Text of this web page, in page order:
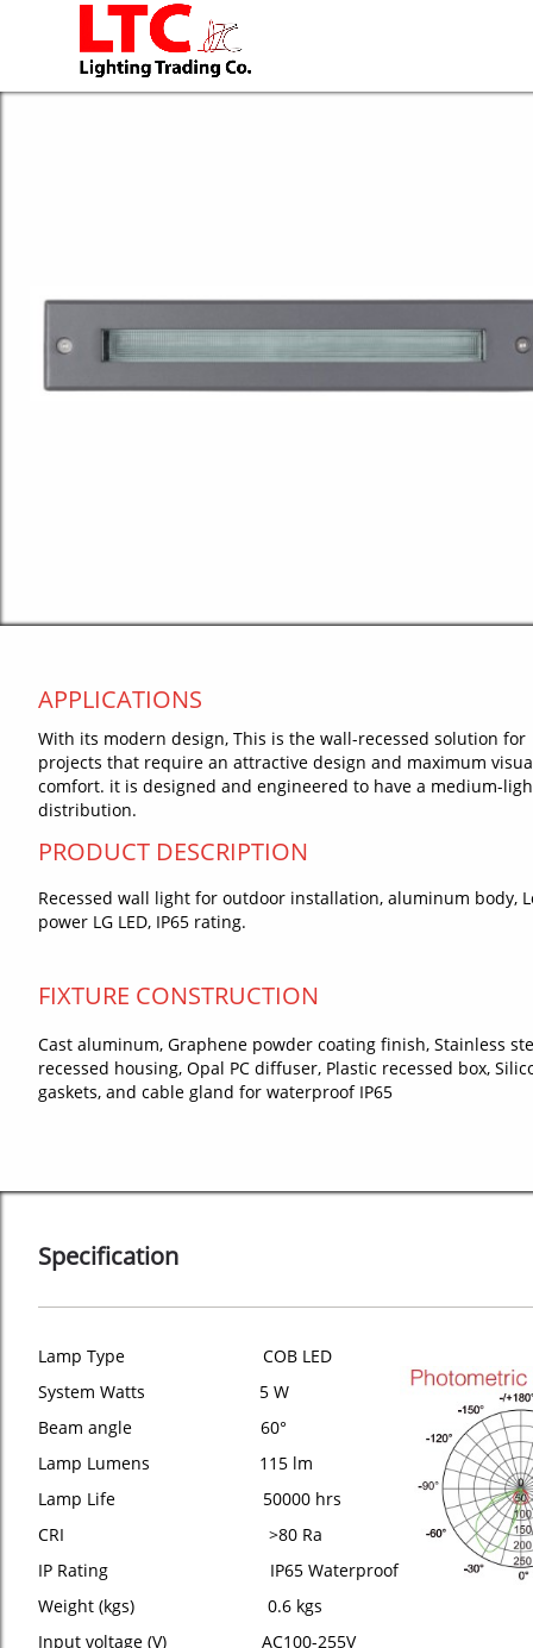
With its modern design, This is the wall-recessed solution for
projects that require an attractive design and maximum
comfort. it is designed and engineered to have a medium-
distribution.
Recessed wall light for outdoor installation, aluminum body,
power LG LED, IP65 rating.
APPLICATIONS
PRODUCT DESCRIPTION
FIXTURE CONSTRUCTION
Cast aluminum, Graphene powder coating finish, Stainless
recessed housing, Opal PC diffuser, Plastic recessed box,
gaskets, and cable gland for waterproof IP65
Lamp Type COB LED
System Watts 5 W
Beam angle 60°
Lamp Lumens 115 lm
Lamp Life 50000 hrs
CRI >80 Ra
IP Rating IP65 Waterproof
Weight (kgs) 0.6 kgs
Input voltage (V) AC100-255V
Specification